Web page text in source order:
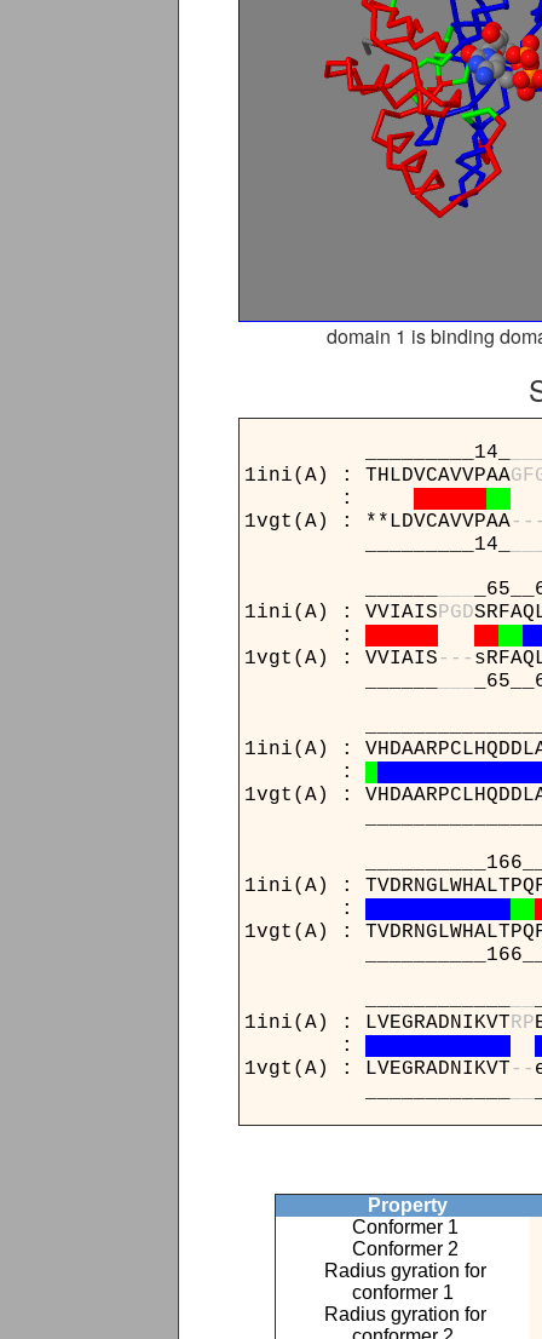
domain 1 is binding
_________14_
1ini(A) : THLDVCAVVPAAGF
:
1vgt(A) : **LDVCAVVPAA- -
_________14_
1ini(A) : VVIAISPGD
:
1vgt(A) : VVIAIS- - -
1ini(A) :
:
1vgt(A) :
1ini(A) :
:
1vgt(A) :
1ini(A) : LVEGRADNIKVTRP
:
1vgt(A) : LVEGRADNIKVT- -
Property
Conformer 1
Conformer 2
Radius gyration for
conformer 1
Radius gyration for